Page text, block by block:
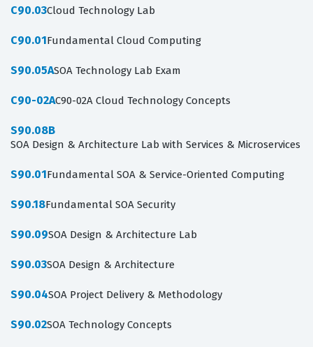
C90.03Cloud Technology Lab
C90.01Fundamental Cloud Computing
S90.05ASOA Technology Lab Exam
C90-02AC90-02A Cloud Technology Concepts
S90.08B
SOA Design & Architecture Lab with Services & Microservices
S90.01Fundamental SOA & Service-Oriented Computing
S90.18Fundamental SOA Security
S90.09SOA Design & Architecture Lab
S90.03SOA Design & Architecture
S90.04SOA Project Delivery & Methodology
S90.02SOA Technology Concepts